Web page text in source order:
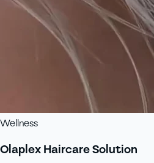
Wellness
Olaplex Haircare Solution